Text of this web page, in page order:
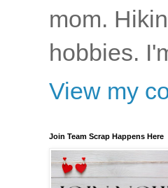
mom.
hobbies.
View my
Join Team Scrap Happens Here